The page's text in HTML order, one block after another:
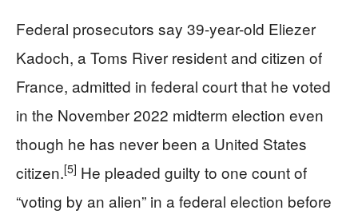
Federal prosecutors say 39-year-old Eliezer
Kadoch, a Toms River resident and citizen of
France, admitted in federal court that he voted
in the November 2022 midterm election even
though he has never been a United States
citizen.[5] He pleaded guilty to one count of
“voting by an alien” in a federal election before